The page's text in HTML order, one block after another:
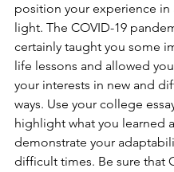
position your experience in
light. The COVID-19
certainly taught you some
life lessons and allowed
your interests in new and
ways. Use your college
highlight what you learned
demonstrate your
difficult times. Be sure that